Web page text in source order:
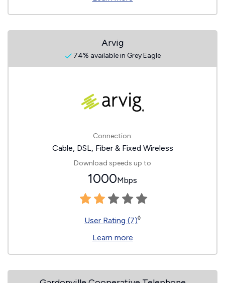
Arvig
74% available in Grey Eagle
Connection:
Cable, DSL, Fiber & Fixed Wireless
Download speeds up to
1000Mbps
User Rating (7)◊
Learn more